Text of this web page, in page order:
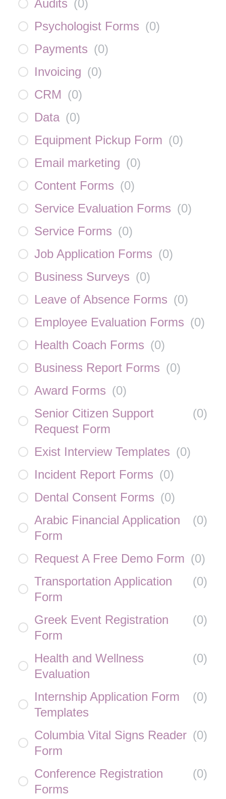
Audits (0)
Psychologist Forms (0)
Payments (0)
Invoicing (0)
CRM (0)
Data (0)
Equipment Pickup Form (0)
Email marketing (0)
Content Forms (0)
Service Evaluation Forms (0)
Service Forms (0)
Job Application Forms (0)
Business Surveys (0)
Leave of Absence Forms (0)
Employee Evaluation Forms (0)
Health Coach Forms (0)
Business Report Forms (0)
Award Forms (0)
Senior Citizen Support
Request Form
(0)
Exist Interview Templates (0)
Incident Report Forms (0)
Dental Consent Forms (0)
Arabic Financial Application
Form
(0)
Request A Free Demo Form (0)
Transportation Application
Form
(0)
Greek Event Registration
Form
(0)
Health and Wellness
Evaluation
(0)
Internship Application Form
Templates
(0)
Columbia Vital Signs Reader
Form
(0)
Conference Registration
Forms
(0)